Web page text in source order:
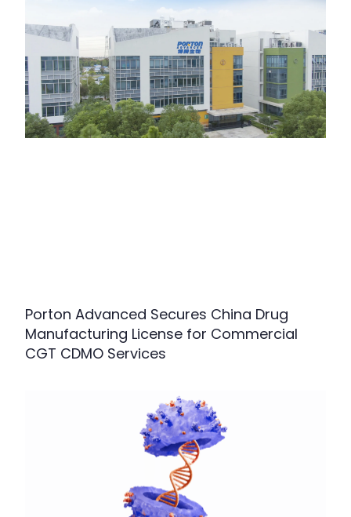
Porton Advanced Secures China Drug
Manufacturing License for Commercial
CGT CDMO Services